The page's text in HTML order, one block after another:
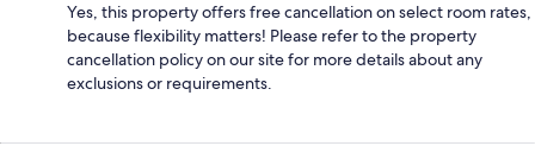
Yes, this property offers free cancellation on select room rates,
because flexibility matters! Please refer to the property
cancellation policy on our site for more details about any
exclusions or requirements.